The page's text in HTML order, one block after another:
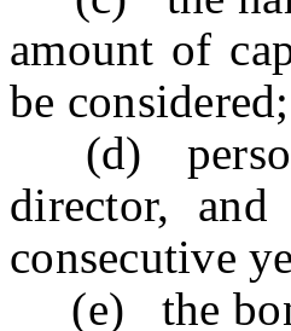
amount of
be considered;
(d)
director,
consecutive
(e) the